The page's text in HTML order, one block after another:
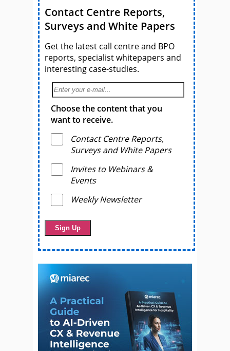
Contact Centre Reports,
Surveys and White Papers
Get the latest call centre and BPO
reports, specialist whitepapers and
interesting case-studies.
Choose the content that you
want to receive.
Contact Centre Reports,
Surveys and White Papers
Invites to Webinars &
Events
Weekly Newsletter